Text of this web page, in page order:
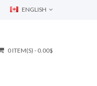
ENGLISH
0 ITEM(S) - 0.00$